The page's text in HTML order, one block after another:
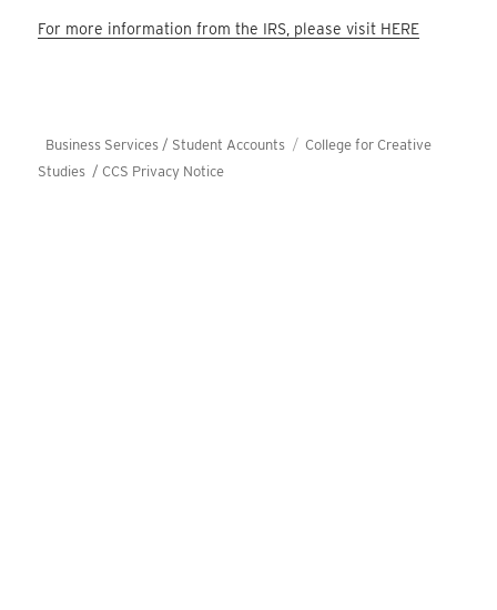
For more information from the IRS, please visit HERE
Business Services / Student Accounts
College for Creative
Studies /CCS Privacy Notice